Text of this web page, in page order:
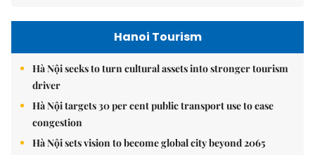
Hanoi Tourism
Hà Nội seeks to turn cultural assets into stronger tourism
driver
Hà Nội targets 30 per cent public transport use to ease
congestion
Hà Nội sets vision to become global city beyond 2065